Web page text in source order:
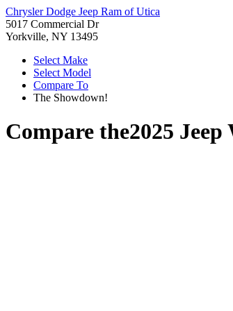
Chrysler Dodge Jeep Ram of Utica
5017 Commercial Dr
Yorkville, NY 13495
Select Make
Select Model
Compare To
The Showdown!
Compare the2025